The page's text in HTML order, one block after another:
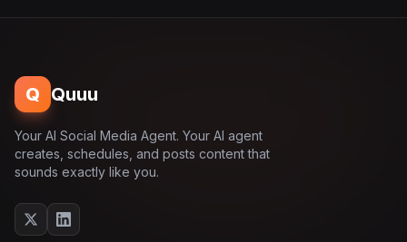
Q Quuu
Your AI Social Media Agent. Your AI agent
creates, schedules, and posts content that
sounds exactly like you.